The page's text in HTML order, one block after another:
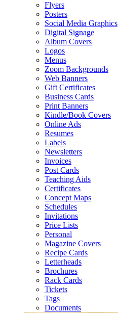
Flyers
Posters
Social Media Graphics
Digital Signage
Album Covers
Logos
Menus
Zoom Backgrounds
Web Banners
Gift Certificates
Business Cards
Print Banners
Kindle/Book Covers
Online Ads
Resumes
Labels
Newsletters
Invoices
Post Cards
Teaching Aids
Certificates
Concept Maps
Schedules
Invitations
Price Lists
Personal
Magazine Covers
Recipe Cards
Letterheads
Brochures
Rack Cards
Tickets
Tags
Documents